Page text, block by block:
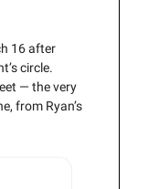
16 after
circle.
— the very
from Ryan’s